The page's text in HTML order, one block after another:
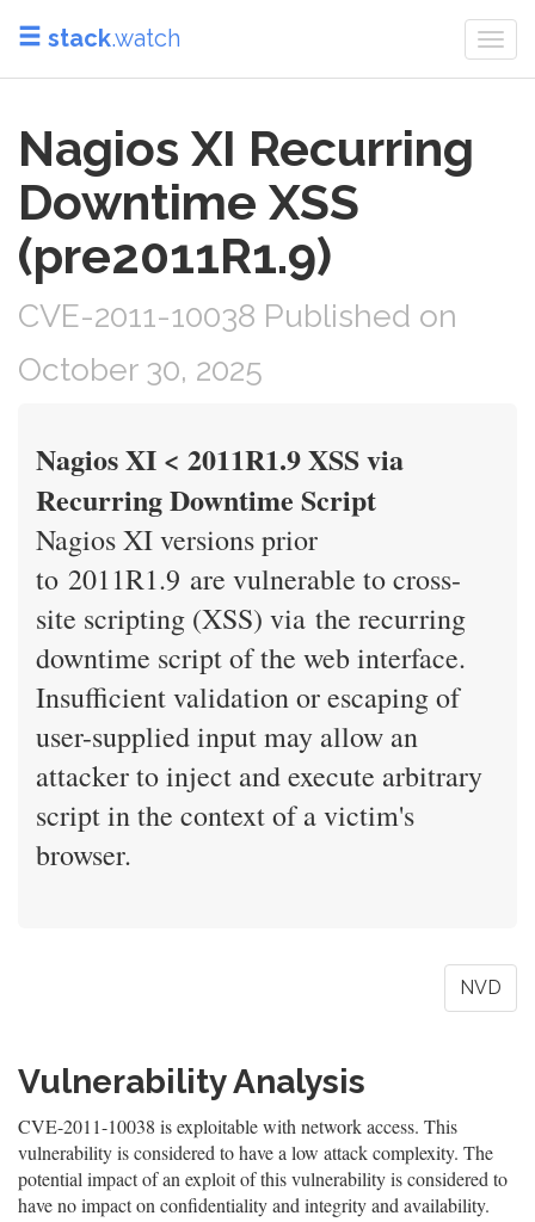
stack.watch
Nagios XI Recurring
Downtime XSS
(pre2011R1.9)
CVE-2011-10038 Published on
October 30, 2025
Nagios XI < 2011R1.9 XSS via
Recurring Downtime Script
Nagios XI versions prior
to 2011R1.9 are vulnerable to cross-
site scripting (XSS) via the recurring
downtime script of the web interface.
Insufficient validation or escaping of
user-supplied input may allow an
attacker to inject and execute arbitrary
script in the context of a victim's
browser.
NVD
Vulnerability Analysis
CVE-2011-10038 is exploitable with network access. This
vulnerability is considered to have a low attack complexity. The
potential impact of an exploit of this vulnerability is considered to
have no impact on confidentiality and integrity and availability.